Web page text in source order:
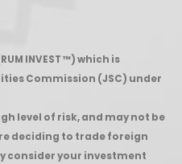
INVEST ™) which is
Commission (JSC) under
level of risk, and may not be
deciding to trade foreign
consider your investment